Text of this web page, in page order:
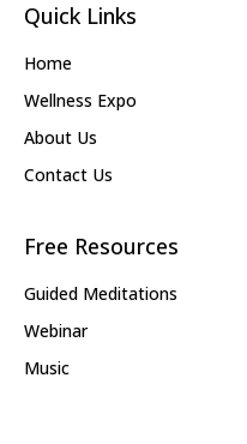
Quick Links
Home
Wellness Expo
About Us
Contact Us
Free Resources
Guided Meditations
Webinar
Music